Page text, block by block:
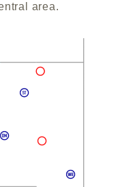
area.